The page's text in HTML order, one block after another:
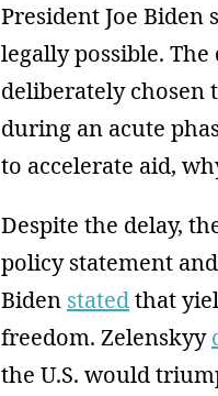
President Joe Biden
legally possible.
deliberately chosen
during an acute
to accelerate aid,
Despite the delay,
policy statement
Biden statedthat
freedom. Zelenskyy
the U.S. would